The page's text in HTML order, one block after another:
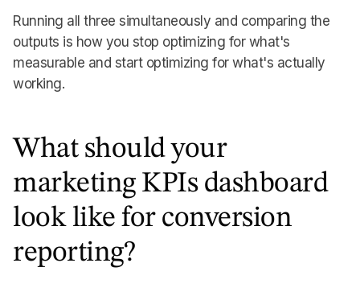
Running all three simultaneously and comparing the
outputs is how you stop optimizing for what's
measurable and start optimizing for what's actually
working.
What should your
marketing KPIs dashboard
look like for conversion
reporting?